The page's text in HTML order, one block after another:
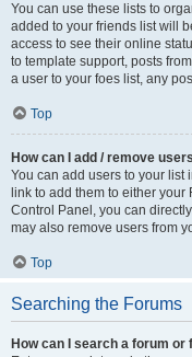
You can use these lists to
added to your friends list will
access to see their online
to template support, posts
a user to your foes list, any
Top
How can I add / remove
You can add users to your list
link to add them to either
Control Panel, you can
may also remove users from
Top
Searching the Forums
How can I search a forum or